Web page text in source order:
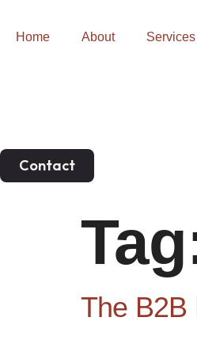
Home About Services
Contact
The B2B